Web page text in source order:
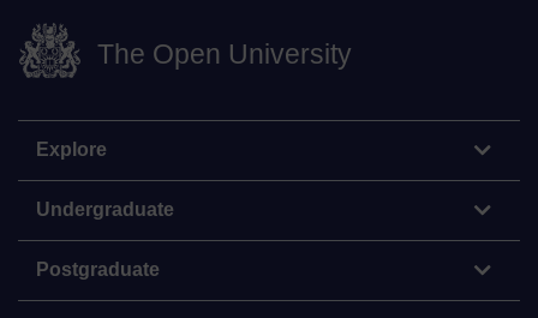
The Open University
Explore
Undergraduate
Postgraduate